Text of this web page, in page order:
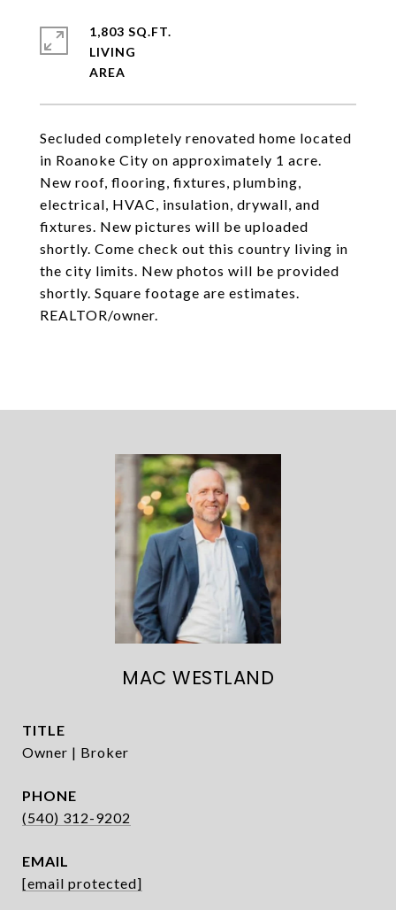
Secluded completely renovated home located
in Roanoke City on approximately 1 acre.
New roof, flooring, fixtures, plumbing,
electrical, HVAC, insulation, drywall, and
fixtures. New pictures will be uploaded
shortly. Come check out this country living in
the city limits. New photos will be provided
shortly. Square footage are estimates.
REALTOR/owner.
1,803 SQ.FT.
LIVING
MAC WESTLAND
TITLE
Owner | Broker
PHONE
(540) 312-9202
EMAIL
[email protected]